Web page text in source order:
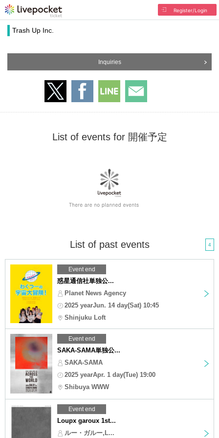
Register/Login
Trash Up Inc.
Inquiries
List of events for 開催予定
List of past events 4
Event end
惑星通信社単独公...
Planet News Agency
2025 yearJun. 14 day(Sat) 10:45
Shinjuku Loft
Event end
SAKA-SAMA単独公...
SAKA-SAMA
2025 yearApr. 1 day(Tue) 19:00
Shibuya WWW
Event end
Loupx garoux 1st...
ルー・ガルー,L...